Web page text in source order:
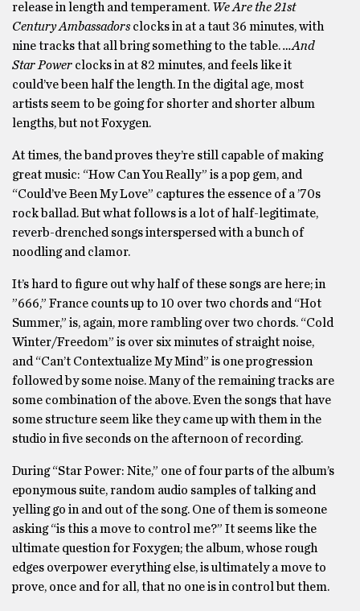
release in length and temperament. We Are the 21st
Century Ambassadors clocks in at a taut 36 minutes, with
nine tracks that all bring something to the table.…And
Star Power clocks in at 82 minutes, and feels like it
could’ve been half the length. In the digital age, most
artists seem to be going for shorter and shorter album
lengths, but not Foxygen.
At times, the band proves they’re still capable of making
great music: “How Can You Really” is a pop gem, and
“Could’ve Been My Love” captures the essence of a ’70s
rock ballad. But what follows is a lot of half-legitimate,
reverb-drenched songs interspersed with a bunch of
noodling and clamor.
It’s hard to figure out why half of these songs are here; in
”666,” France counts up to 10 over two chords and “Hot
Summer,” is, again, more rambling over two chords. “Cold
Winter/Freedom” is over six minutes of straight noise,
and “Can’t Contextualize My Mind” is one progression
followed by some noise. Many of the remaining tracks are
some combination of the above. Even the songs that have
some structure seem like they came up with them in the
studio in five seconds on the afternoon of recording.
During “Star Power: Nite,” one of four parts of the album’s
eponymous suite, random audio samples of talking and
yelling go in and out of the song. One of them is someone
asking “is this a move to control me?” It seems like the
ultimate question for Foxygen; the album, whose rough
edges overpower everything else, is ultimately a move to
prove, once and for all, that no one is in control but them.